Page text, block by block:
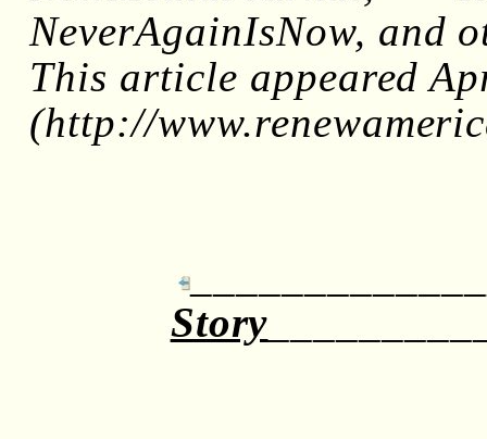
NeverAgainIsNow, and
This article appeared
(http://
Story